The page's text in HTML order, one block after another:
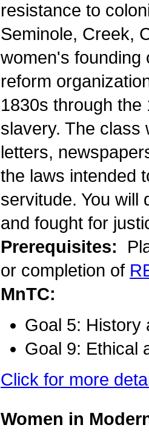
resistance to
Seminole, Creek,
women's founding
reform
1830s through
slavery. The class
letters,
the laws intended
servitude. You will
and fought for
Prerequisites:
or completion of
MnTC:
Goal 5: History
Goal 9: Ethical
Click for more
Women in